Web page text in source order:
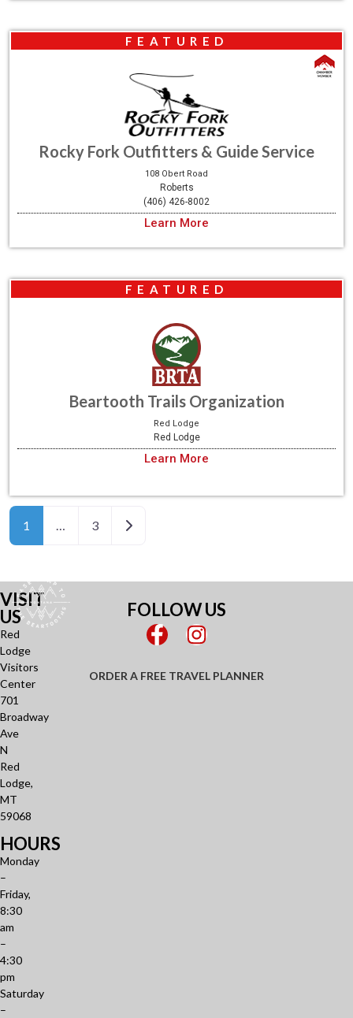
FEATURED
Rocky Fork Outfitters & Guide Service
108 Obert Road
Roberts
(406) 426-8002
Learn More
FEATURED
Beartooth Trails Organization
Red Lodge
Red Lodge
Learn More
1 … 3 Older posts
VISIT
US
Red
Lodge
Visitors
Center
701
Broadway
Ave
N
Red
Lodge,
MT
59068
HOURS
Monday
–
Friday,
8:30
am
–
4:30
pm
Saturday
–
FOLLOW US
ORDER A FREE TRAVEL PLANNER